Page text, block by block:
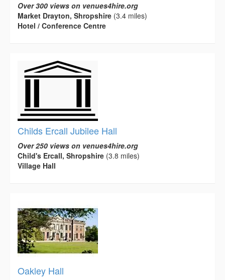
Over 300 views on venues4hire.org
Market Drayton, Shropshire (3.4 miles)
Hotel / Conference Centre
Childs Ercall Jubilee Hall
Over 250 views on venues4hire.org
Child's Ercall, Shropshire (3.8 miles)
Village Hall
Oakley Hall